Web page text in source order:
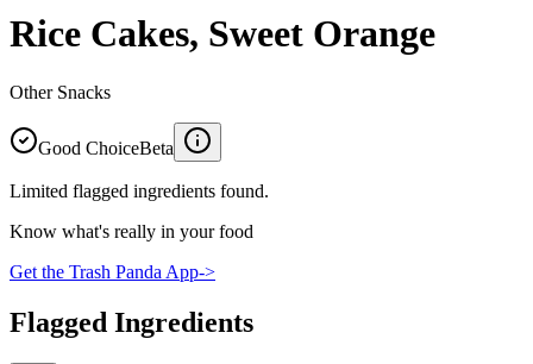
Rice Cakes, Sweet Orange
Other Snacks
Good ChoiceBeta
Limited flagged ingredients found.
Know what's really in your food
Get the Trash Panda App->
Flagged Ingredients